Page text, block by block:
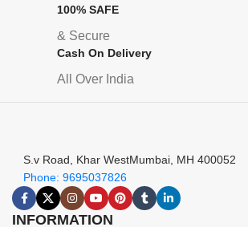
100% SAFE
& Secure
Cash On Delivery
All Over India
S.v Road, Khar WestMumbai, MH 400052
Phone: 9695037826
INFORMATION